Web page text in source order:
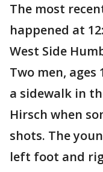
The most
happened at
West Side
Two men, ages
a sidewalk in
Hirsch when
shots. The
left foot and